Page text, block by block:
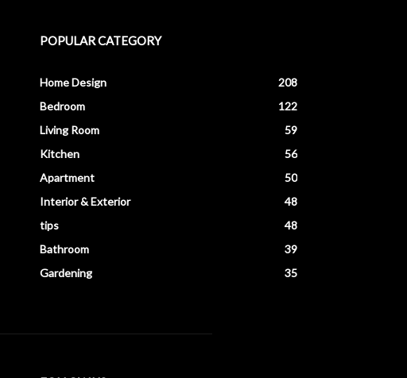
POPULAR CATEGORY
Home Design
208
Bedroom
122
Living Room
59
Kitchen
56
Apartment
50
Interior & Exterior
48
tips
48
Bathroom
39
Gardening
35